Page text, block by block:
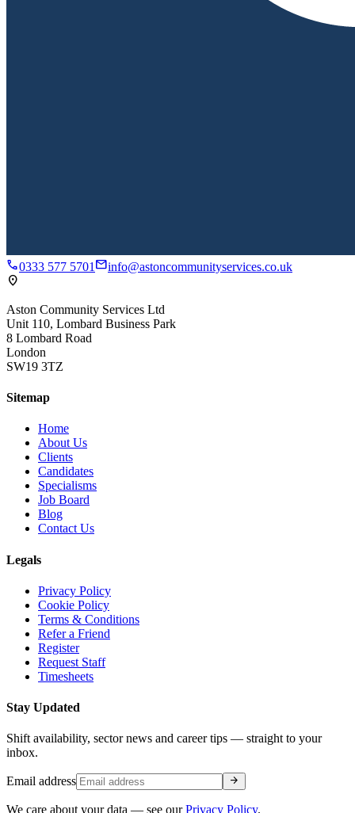
call0333 577 5701 mailinfo@astoncommunityservices.co.uk
location_on
Aston Community Services Ltd
Unit 110, Lombard Business Park
8 Lombard Road
London
SW19 3TZ
Sitemap
Home
About Us
Clients
Candidates
Specialisms
Job Board
Blog
Contact Us
Legals
Privacy Policy
Cookie Policy
Terms & Conditions
Refer a Friend
Register
Request Staff
Timesheets
Stay Updated
Shift availability, sector news and career tips — straight to your
inbox.
Email address arrow_forward
We care about your data — see ourPrivacy Policy.